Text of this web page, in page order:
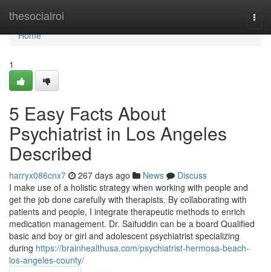
thesocialroi
Home
Home
1
5 Easy Facts About
Psychiatrist in Los Angeles
Described
harryx086cnx7 267 days ago News
Discuss
I make use of a holistic strategy when working with people and
get the job done carefully with therapists. By collaborating with
patients and people, I integrate therapeutic methods to enrich
medication management. Dr. Saifuddin can be a board Qualified
basic and boy or girl and adolescent psychiatrist specializing
during https://brainhealthusa.com/psychiatrist-hermosa-beach-
los-angeles-county/